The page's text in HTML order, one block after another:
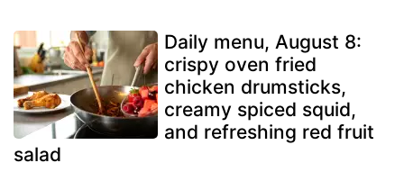
Daily menu, August 8:
crispy oven fried
chicken drumsticks,
creamy spiced squid,
and refreshing red fruit
salad